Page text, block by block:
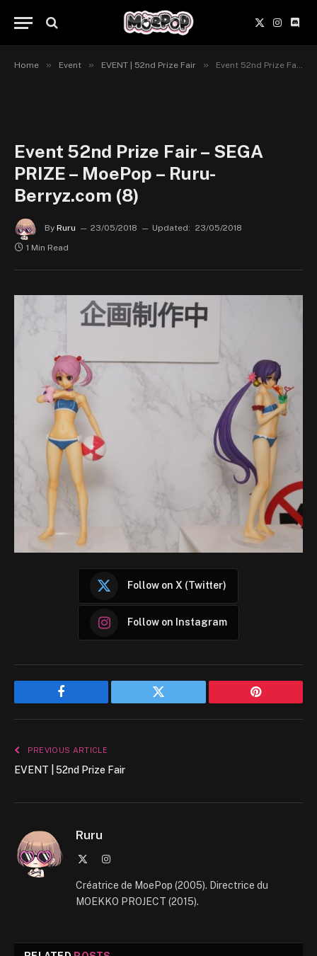
X
(Twitter)
Home » Event » EVENT | 52nd Prize Fair » Event 52nd Prize Fair – SEGA PRIZE – MoePop – Ruru-Berryz.com (8)
Event 52nd Prize Fair – SEGA
PRIZE – MoePop – Ruru-
Berryz.com (8)
By Ruru 23/05/2018 Updated: 23/05/2018
1 Min Read
Follow on X (Twitter)
Follow on Instagram
Facebook Twitter Pinterest
PREVIOUS ARTICLE
EVENT | 52nd Prize Fair
Ruru
Instagram
Créatrice de MoePop (2005). Directrice du
MOEKKO PROJECT (2015).